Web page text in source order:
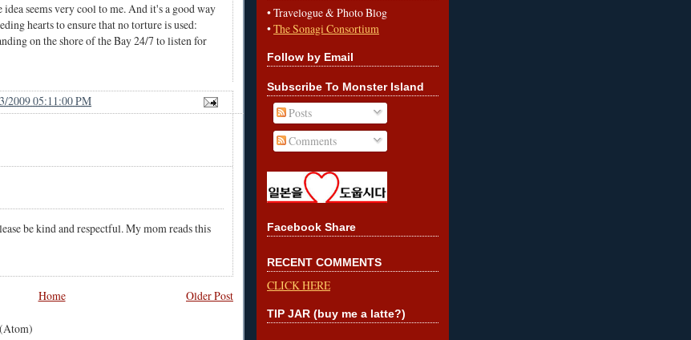
seems very cool to me. And it's a good way
hearts to ensure that no torture is used:
on the shore of the Bay 24/7 to listen for
2009 05:11:00 PM
be kind and respectful. My mom reads this
Older Post
Home
•Travelogue & Photo Blog
•The Sonagi Consortium
Follow by Email
Subscribe To Monster Island
Posts
Comments
Facebook Share
RECENT COMMENTS
CLICK HERE
TIP JAR (buy me a latte?)